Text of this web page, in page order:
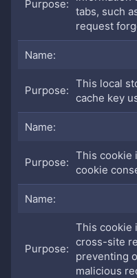
tabs, such
request
This local
cache key
This cookie
cookie
This cookie
cross-site
preventing
malicious